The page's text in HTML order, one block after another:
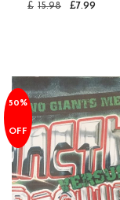
£ 15.98 £7.99
50%
OFF